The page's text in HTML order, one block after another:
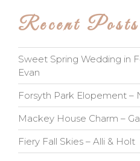
Recent Posts
Sweet Spring Wedding in
Evan
Forsyth Park Elopement –
Mackey House Charm –
Fiery Fall Skies – Alli & Holt